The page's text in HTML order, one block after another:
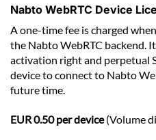
Nabto WebRTC Device
A one-time fee is charged
the Nabto WebRTC backend.
activation right and perpetual
device to connect to Nabto
future time.
EUR 0.50 per device(Volume